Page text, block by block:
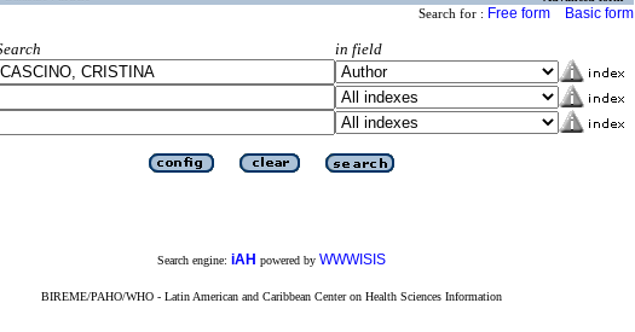
Search for : Free form Basic form
in field
Search engine: iAH powered by WWWISIS
BIREME/PAHO/WHO - Latin American and Caribbean Center on Health Sciences Information